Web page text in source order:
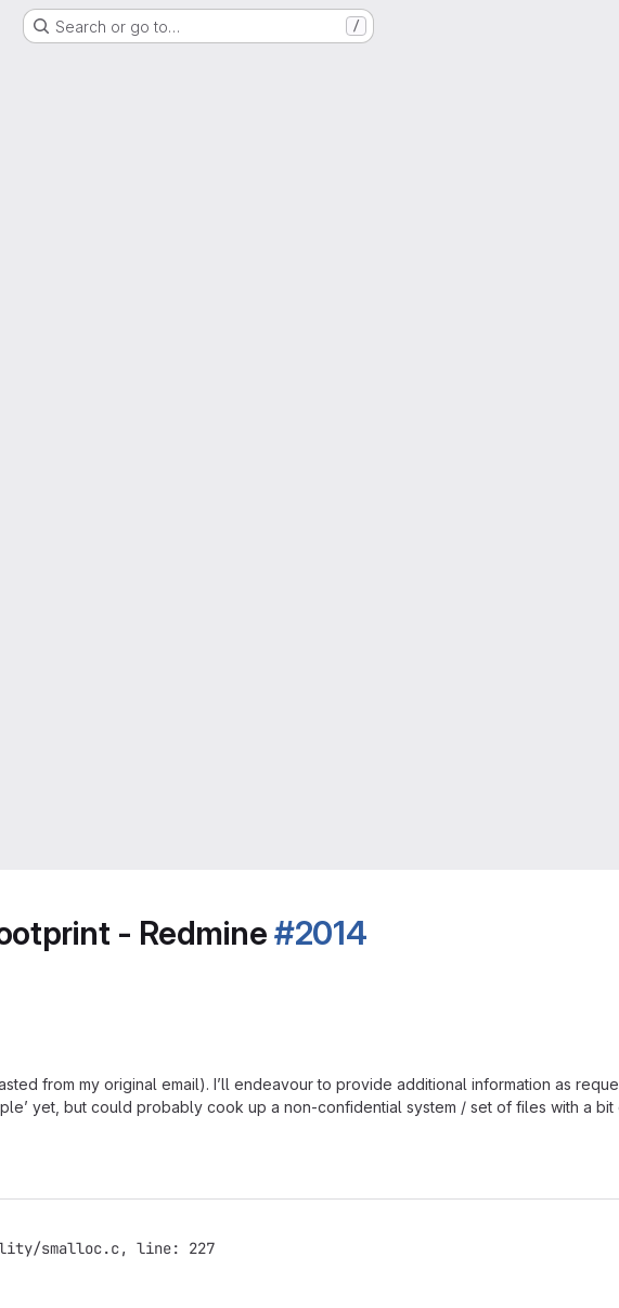
Search or go to… /
- Redmine#2014
from my original email). I’ll endeavour to provide additional information as
yet, but could probably cook up a non-confidential system / set of files with a
smalloc.c, line: 227